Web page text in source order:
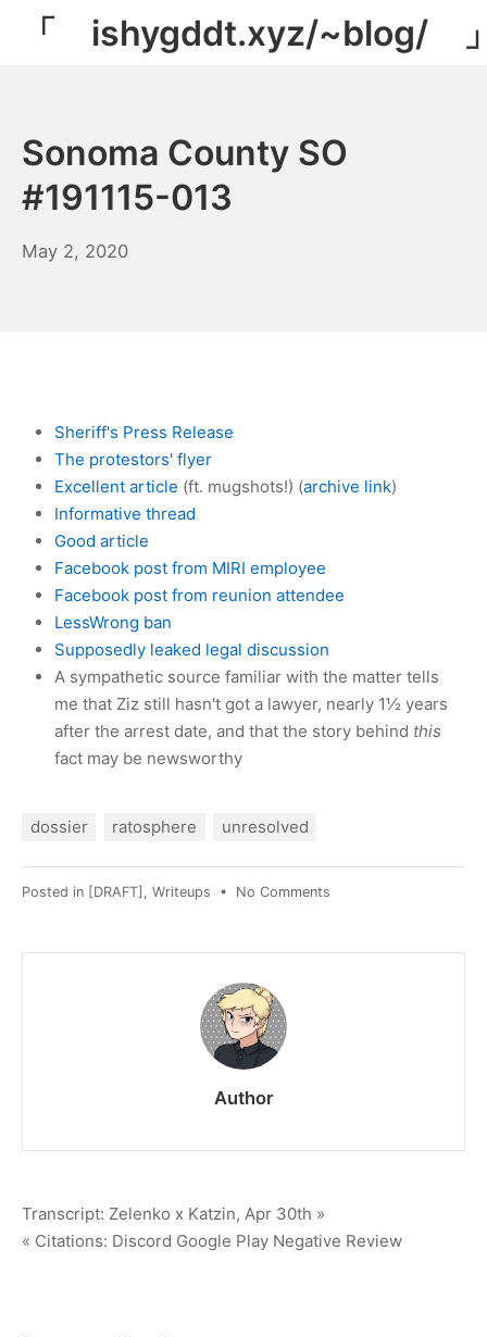
「 ishygddt.xyz/~blog/
Sonoma County SO
#191115-013
May 2, 2020March
Sheriff's Press Release
The protestors' flyer
Excellent article (ft. mugshots!) (archive link)
Informative thread
Good article
Facebook post from MIRI employee
Facebook post from reunion attendee
LessWrong ban
Supposedly leaked legal discussion
A sympathetic source familiar with the matter tells
me that Ziz still hasn't got a lawyer, nearly 1½ years
after the arrest date, and that the story behind this
fact may be newsworthy
dossier ratosphere unresolved
Posted in [DRAFT] , Writeups • No Comments
Author
Post
navigation
Transcript: Zelenko x Katzin, Apr 30th »
« Citations: Discord Google Play Negative Review